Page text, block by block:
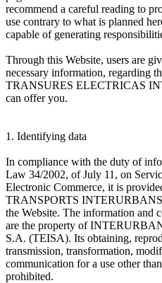
recommend a careful reading to
use contrary to what is planned
capable of generating
Through this Website, users are
necessary information, regarding
TRANSURES ELECTRICAS
can offer you.
1. Identifying data
In compliance with the duty of
Law 34/2002, of July 11, on
Electronic Commerce, it is
TRANSPORTS
the Website. The information and
are the property of
S.A. (TEISA). Its obtaining,
transmission, transformation,
communication for a use other
prohibited.